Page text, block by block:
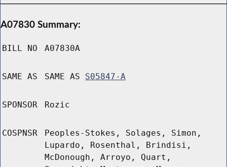
A07830 Summary:
BILL NO A07830A
SAME AS SAME AS S05847-A
SPONSOR Rozic
COSPNSR
Peoples-Stokes, Solages, Simon,
Lupardo, Rosenthal, Brindisi,
McDonough, Arroyo, Quart,